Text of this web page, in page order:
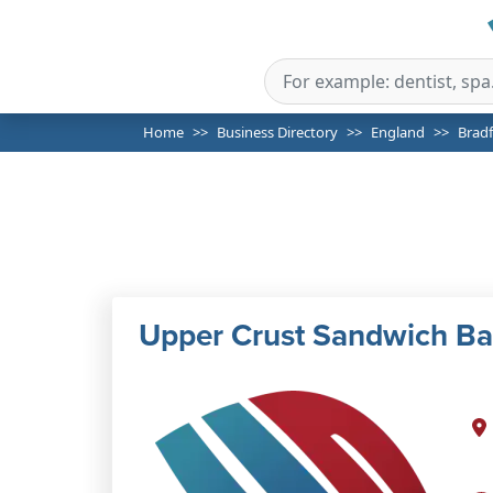
Home Business Directory England
Upper Crust Sandwich